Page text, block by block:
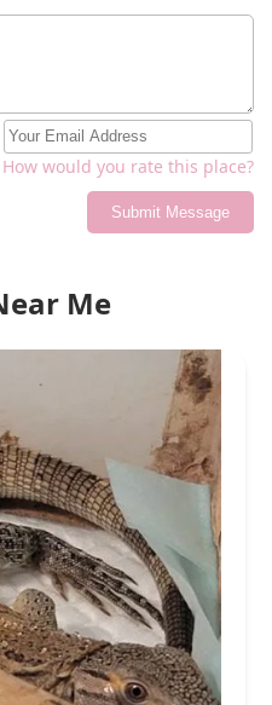
How would you rate this place?
Submit Message
Me